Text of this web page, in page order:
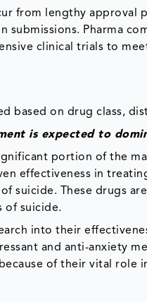
from lengthy approval
Pharma
clinical trials to
based on drug class,
is expected to
portion of the
effectiveness in
suicide. These drugs
of suicide.
into their
and anti-anxiety
of their vital role